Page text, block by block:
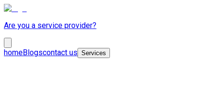
Are you a service provider?
homeBlogscontact us Services